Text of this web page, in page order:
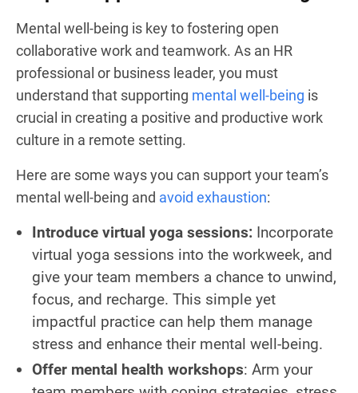
Mental well-being is key to fostering open
collaborative work and teamwork. As an HR
professional or business leader, you must
understand that supporting mental well-being is
crucial in creating a positive and productive work
culture in a remote setting.
Here are some ways you can support your team’s
mental well-being and avoid exhaustion:
Introduce virtual yoga sessions: Incorporate
virtual yoga sessions into the workweek, and
give your team members a chance to unwind,
focus, and recharge. This simple yet
impactful practice can help them manage
stress and enhance their mental well-being.
Offer mental health workshops: Arm your